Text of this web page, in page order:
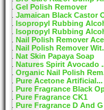
Gel Polish Remover
Jamaican Black Castor
Isopropyl Rubbing
Isopropyl Rubbing
Nail Polish Remover
Nail Polish Remover
Nat Skin Papaya Soap
Natures Spirit Avocado
Organic Nail Polish
Pure Acetone Artificial...
Pure Fragrance Black
Pure Fragrance CK1
Pure Fragrance D And G